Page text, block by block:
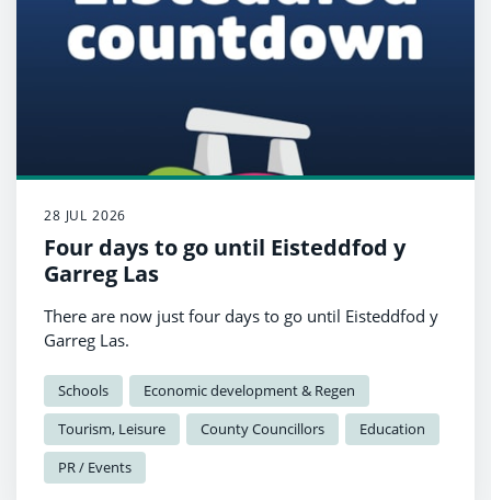
28 JUL 2026
Four days to go until Eisteddfod y
Garreg Las
There are now just four days to go until Eisteddfod y
Garreg Las.
Schools
Economic development & Regen
Tourism, Leisure
County Councillors
Education
PR / Events